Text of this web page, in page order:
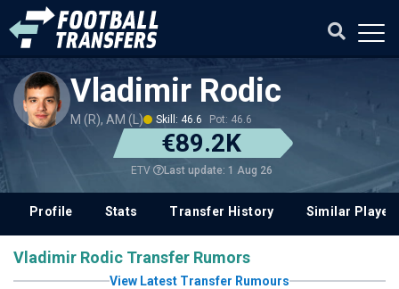
Vladimir Rodic
M (R), AM (L) Skill: 46.6 Pot: 46.6
€89.2K
ETV Last update: 1 Aug 26
Profile Stats Transfer History Similar
Vladimir Rodic Transfer Rumors
View Latest Transfer Rumours